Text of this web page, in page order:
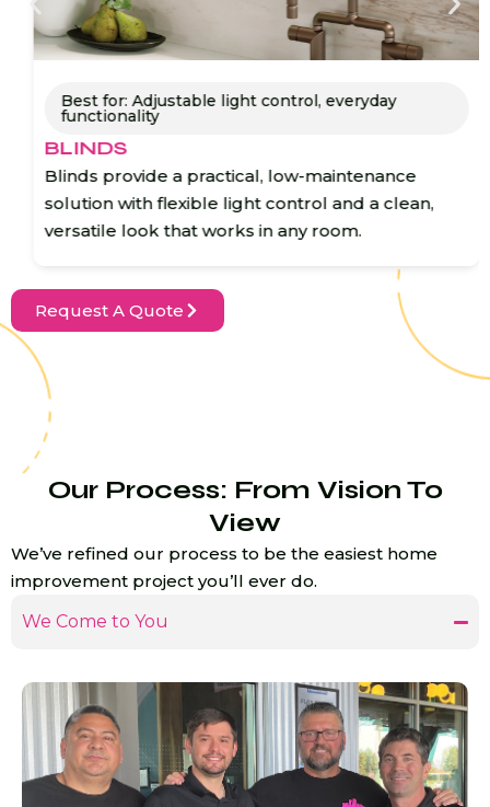
Best for: Adjustable light control, everyday
functionality
BLINDS
Blinds provide a practical, low-maintenance
solution with flexible light control and a clean,
versatile look that works in any room.
Request A Quote
Our Process: From Vision To
View
We’ve refined our process to be the easiest home
improvement project you’ll ever do.
We Come to You